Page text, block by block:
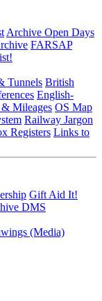
Archive Open Days
FARSAP
Tunnels British
English-
Mileages OS Map
Railway Jargon
Registers Links to
Gift Aid It!
DMS
(Media)